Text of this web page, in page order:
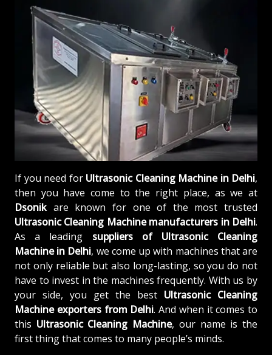
If you need for Ultrasonic Cleaning Machine in Delhi,
then you have come to the right place, as we at
Dsonikare known for one of the most trusted
Ultrasonic Cleaning Machine manufacturers in Delhi.
As a leading suppliers of
Ultrasonic Cleaning
Machine in Delhi, we come up with machines that are
not only reliable but also long-lasting, so you do not
have to invest in the machines frequently. With us by
your side, you get the best Ultrasonic Cleaning
Machine exporters from Delhi. And when it comes to
this Ultrasonic Cleaning Machine, our name is the
first thing that comes to many people’s minds.